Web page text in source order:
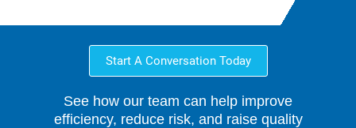
Start A Conversation Today
See how our team can help improve
efficiency, reduce risk, and raise quality